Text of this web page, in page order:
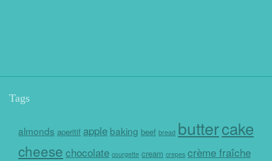
Tags
almonds aperitif apple baking beef bread buttercake
cheese chocolate courgette cream crepes crème fraîche